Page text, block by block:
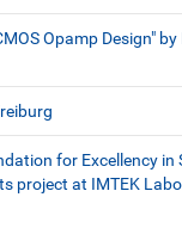
Opamp Design" by
for Excellency in
project at IMTEK